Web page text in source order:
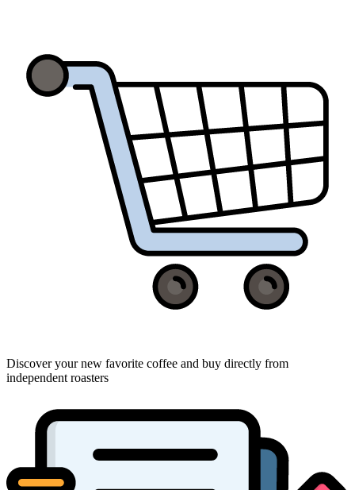
Discover your new favorite coffee and buy directly from
independent roasters